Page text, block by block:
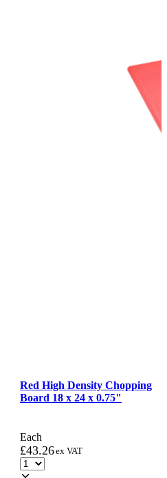
by the customer on the day of
to report any fault/damage to the
fault / damage after 48 hours
responsible.
Red High Density Chopping
Board 18 x 24 x 0.75"
Each
£43.26ex VAT